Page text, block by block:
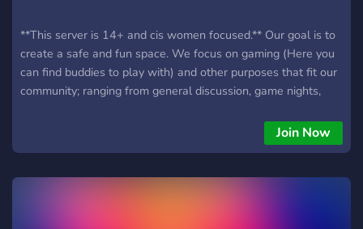
**This server is 14+ and cis women focused.** Our goal is to
create a safe and fun space. We focus on gaming (Here you
can find buddies to play with) and other purposes that fit our
community; ranging from general discussion, game nights,
women focused server. By no means are we trying to
invalidate trans people, we simply believe there are already
We think cis women deserve their own little space
Join Now